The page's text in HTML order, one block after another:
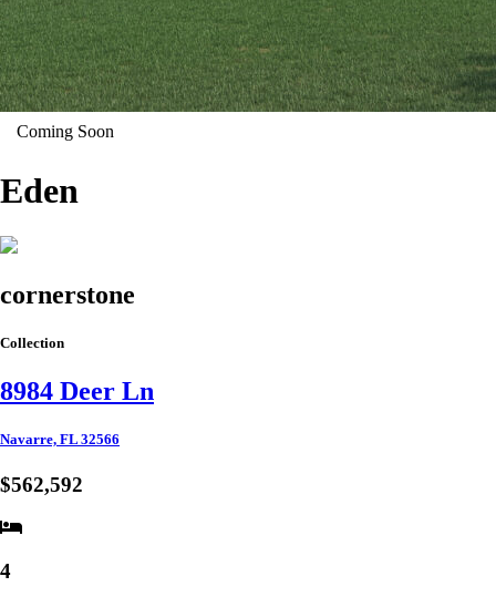
Coming Soon
Eden
cornerstone
Collection
8984 Deer Ln
Navarre, FL 32566
$562,592
4